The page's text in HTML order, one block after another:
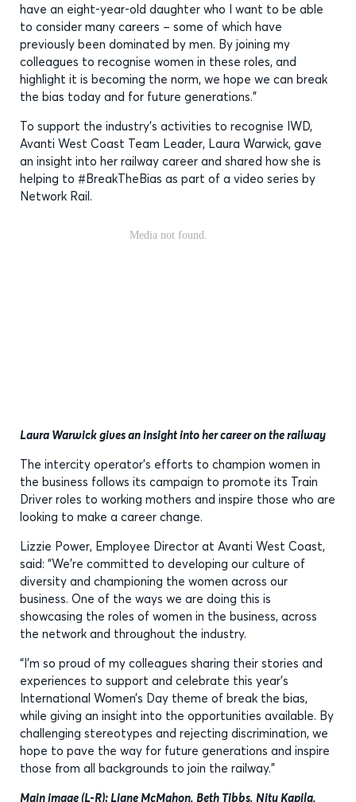
have an eight-year-old daughter who I want to be able
to consider many careers – some of which have
previously been dominated by men. By joining my
colleagues to recognise women in these roles, and
highlight it is becoming the norm, we hope we can break
the bias today and for future generations.”
To support the industry’s activities to recognise IWD,
Avanti West Coast Team Leader, Laura Warwick, gave
an insight into her railway career and shared how she is
helping to #BreakTheBias as part of a video series by
Network Rail.
Laura Warwick gives an insight into her career on the railway
The intercity operator’s efforts to champion women in
the business follows its campaign to promote its Train
Driver roles to working mothers and inspire those who are
looking to make a career change.
Lizzie Power, Employee Director at Avanti West Coast,
said: “We’re committed to developing our culture of
diversity and championing the women across our
business. One of the ways we are doing this is
showcasing the roles of women in the business, across
the network and throughout the industry.
“I’m so proud of my colleagues sharing their stories and
experiences to support and celebrate this year’s
International Women’s Day theme of break the bias,
while giving an insight into the opportunities available. By
challenging stereotypes and rejecting discrimination, we
hope to pave the way for future generations and inspire
those from all backgrounds to join the railway.”
Main image (L-R):Liane McMahon, Beth Tibbs, Nitu Kapila,